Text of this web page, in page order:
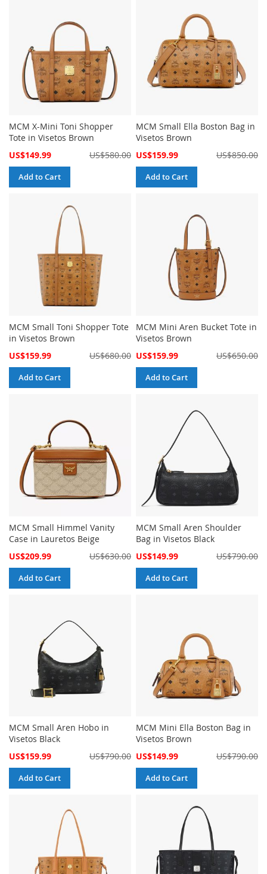
MCM X-Mini Toni Shopper
Tote in Visetos Brown
Special
US$149.99 US$580.00
Add to Cart
MCM Small Ella Boston Bag in
Visetos Brown
Special
US$159.99 US$850.00
Add to Cart
MCM Small Toni Shopper Tote
in Visetos Brown
Special
US$159.99 US$680.00
Add to Cart
MCM Mini Aren Bucket Tote in
Visetos Brown
Special
US$159.99 US$650.00
Add to Cart
MCM Small Himmel Vanity
Case in Lauretos Beige
Special
US$209.99 US$630.00
Add to Cart
MCM Small Aren Shoulder
Bag in Visetos Black
Special
US$149.99 US$790.00
Add to Cart
MCM Small Aren Hobo in
Visetos Black
Special
US$159.99 US$790.00
Add to Cart
MCM Mini Ella Boston Bag in
Visetos Brown
Special
US$149.99 US$790.00
Add to Cart